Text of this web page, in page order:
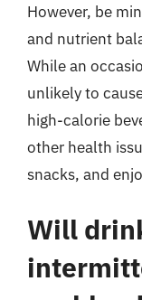
However, be
and nutrient
While an
unlikely to
high-calorie
other health
snacks, and
Will